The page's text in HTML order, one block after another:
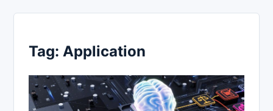
Tag: Application